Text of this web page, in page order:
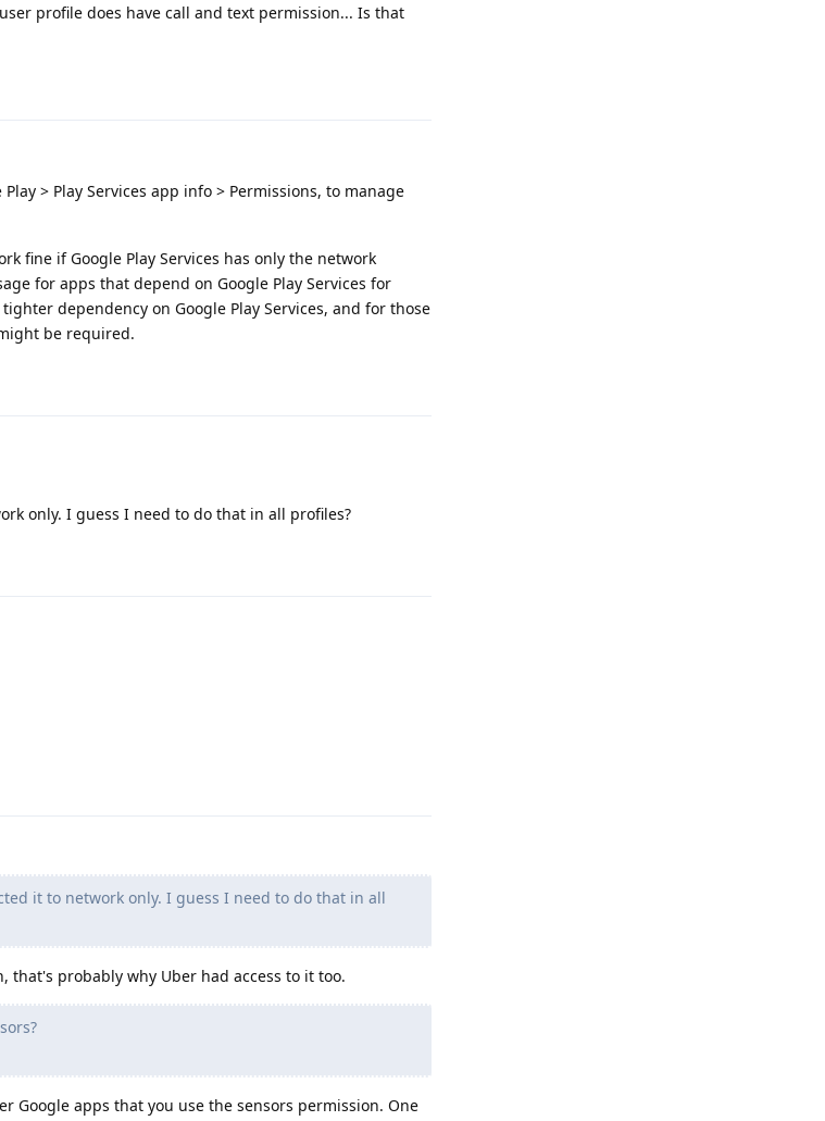
profile does have call and text permission... Is that
> Play Services app info > Permissions, to manage
fine if Google Play Services has only the network
for apps that depend on Google Play Services for
dependency on Google Play Services, and for those
be required.
only. I guess I need to do that in all profiles?
it to network only. I guess I need to do that in all
that's probably why Uber had access to it too.
Google apps that you use the sensors permission. One